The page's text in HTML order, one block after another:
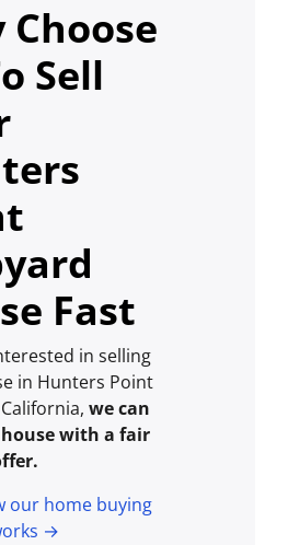
Choose
Sell
Fast
in selling
in Hunters Point
we can
with a fair
our home buying
→